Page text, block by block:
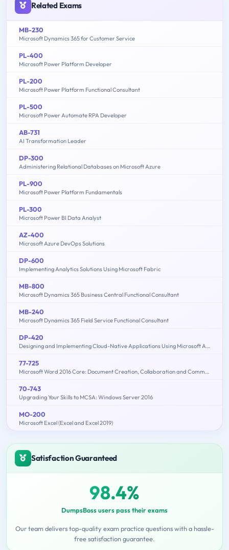
Related Exams
MB-230
Microsoft Dynamics 365 for Customer Service
PL-400
Microsoft Power Platform Developer
PL-200
Microsoft Power Platform Functional Consultant
PL-500
Microsoft Power Automate RPA Developer
AB-731
AI Transformation Leader
DP-300
Administering Relational Databases on Microsoft Azure
PL-900
Microsoft Power Platform Fundamentals
PL-300
Microsoft Power BI Data Analyst
AZ-400
Microsoft Azure DevOps Solutions
DP-600
Implementing Analytics Solutions Using Microsoft Fabric
MB-800
Microsoft Dynamics 365 Business Central Functional Consultant
MB-240
Microsoft Dynamics 365 Field Service Functional Consultant
DP-420
Designing and Implementing Cloud-Native Applications Using Microsoft Azure Cosmos DB
77-725
Microsoft Word 2016 Core: Document Creation, Collaboration and Communication (MOS)
70-743
Upgrading Your Skills to MCSA: Windows Server 2016
MO-200
Microsoft Excel (Excel and Excel 2019)
Satisfaction Guaranteed
98.4%
DumpsBoss users pass their exams
Our team delivers top-quality exam practice questions with a hassle-
free satisfaction guarantee.